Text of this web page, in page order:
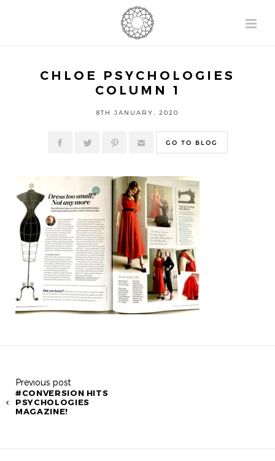
CHLOE PSYCHOLOGIES
COLUMN 1
8TH JANUARY, 2020
GO TO BLOG
Previous post
#CONVERSION HITS
PSYCHOLOGIES
MAGAZINE!